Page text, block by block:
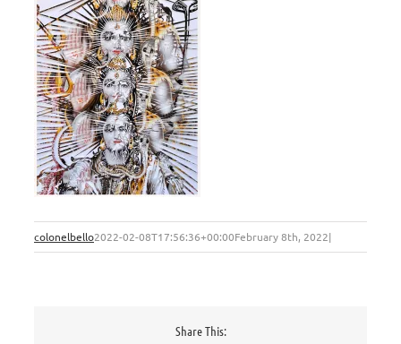
colonelbello2022-02-08T17:56:36+00:00February 8th, 2022|
Share This: